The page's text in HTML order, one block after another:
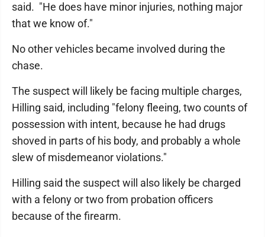
said. "He does have minor injuries, nothing major
that we know of."
No other vehicles became involved during the
chase.
The suspect will likely be facing multiple charges,
Hilling said, including "felony fleeing, two counts of
possession with intent, because he had drugs
shoved in parts of his body, and probably a whole
slew of misdemeanor violations."
Hilling said the suspect will also likely be charged
with a felony or two from probation officers
because of the firearm.